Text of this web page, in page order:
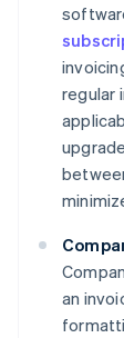
regular
an